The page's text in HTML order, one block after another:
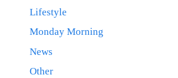
Lifestyle
Monday Morning
News
Other